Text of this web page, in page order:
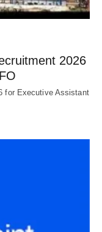
2026
for Executive Assistant